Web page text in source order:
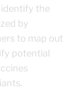
identify the
by
to map out
potential